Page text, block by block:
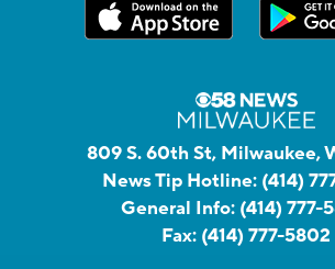
809 S. 60th St, Milwaukee,
News Tip Hotline: (414)
General Info: (414) 777-
Fax: (414) 777-5802